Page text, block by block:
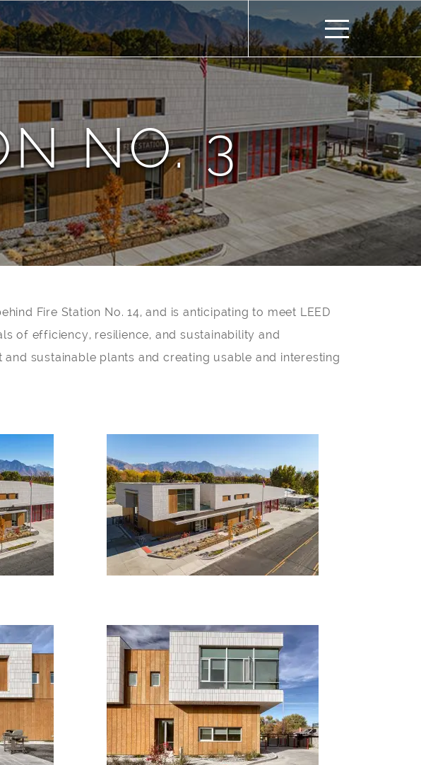
NO. 3
Fire Station No. 14, and is anticipating to meet LEED
of efficiency, resilience, and sustainability and
sustainable plants and creating usable and interesting